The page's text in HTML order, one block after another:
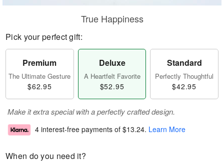
True Happiness
Pick your perfect gift:
Premium
The Ultimate Gesture
$62.95
Deluxe
A Heartfelt Favorite
$52.95
Standard
Perfectly Thoughtful
$42.95
Make it extra special with a perfectly crafted design.
4 interest-free payments of $13.24. Learn More
When do you need it?